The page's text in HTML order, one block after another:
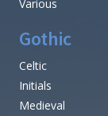
Various
Gothic
Celtic
Initials
Medieval